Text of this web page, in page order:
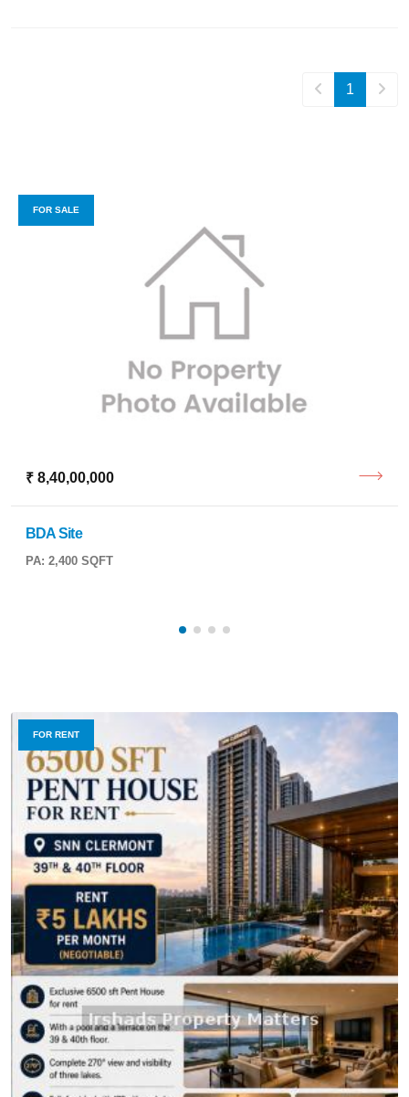
FOR SALE
₹ 8,40,00,000
BDA Site
PA: 2,400 SQFT
FOR RENT
1